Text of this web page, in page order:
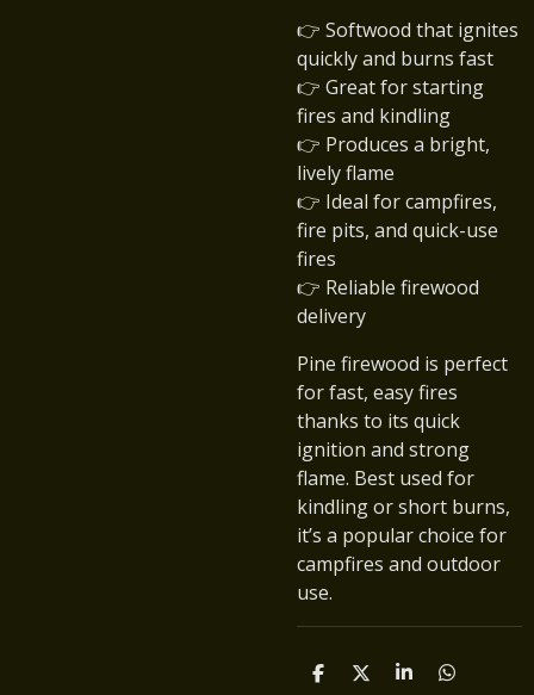
👉 Softwood that ignites
quickly and burns fast
👉 Great for starting
fires and kindling
👉 Produces a bright,
lively flame
👉 Ideal for campfires,
fire pits, and quick-use
fires
👉 Reliable firewood
delivery
Pine firewood is perfect
for fast, easy fires
thanks to its quick
ignition and strong
flame. Best used for
kindling or short burns,
it’s a popular choice for
campfires and outdoor
use.
S
S
S
S